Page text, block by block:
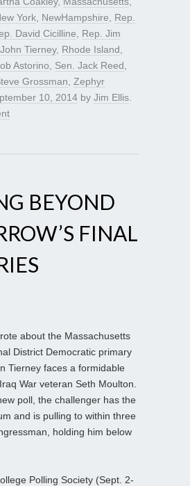
York NewHampshire
Rep.
David Cicilline
Rep. Jim
Tierney, Rhode Island
Astorino Sen. Jack Reed
Grossman
Zephyr
10, 2014 by Jim Ellis
BEYOND
FINAL
about the Massachusetts
District Democratic primary
Tierney faces a formidable
War veteran Seth Moulton.
poll, the challenger has the
and is pulling to within three
holding him below
Polling Society (Sept. 2-